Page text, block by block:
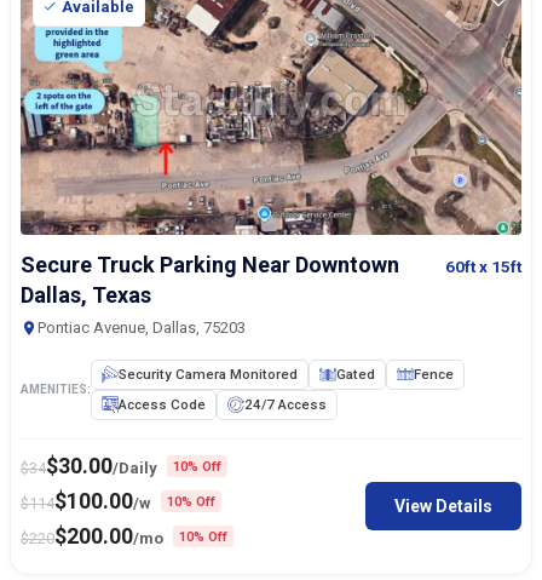
Available
Secure Truck Parking Near Downtown
Dallas, Texas
60ftx 15ft
Pontiac Avenue, Dallas, 75203
AMENITIES:
Security Camera Monitored Gated
Fence
Access Code
24/7 Access
$34$30.00/Daily 10% Off
$114$100.00/w 10% Off
$220$200.00/mo 10% Off
View Details